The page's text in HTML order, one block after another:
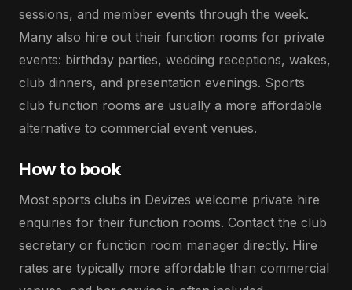
sessions, and member events through the week.
Many also hire out their function rooms for private
events: birthday parties, wedding receptions, wakes,
club dinners, and presentation evenings. Sports
club function rooms are usually a more affordable
alternative to commercial event venues.
How to book
Most sports clubs in Devizes welcome private hire
enquiries for their function rooms. Contact the club
secretary or function room manager directly. Hire
rates are typically more affordable than commercial